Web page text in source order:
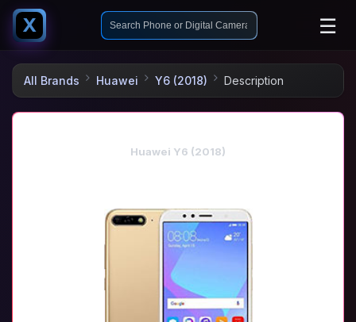
X ☰
All Brands Huawei Y6 (2018) Description
Huawei Y6 (2018)